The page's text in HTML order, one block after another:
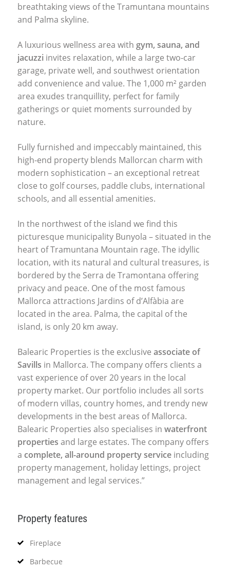
breathtaking views of the Tramuntana mountains
and Palma skyline.
A luxurious wellness area with gym, sauna, and
jacuzzi invites relaxation, while a large two-car
garage, private well, and southwest orientation
add convenience and value. The 1,000 m² garden
area exudes tranquillity, perfect for family
gatherings or quiet moments surrounded by
nature.
Fully furnished and impeccably maintained, this
high-end property blends Mallorcan charm with
modern sophistication – an exceptional retreat
close to golf courses, paddle clubs, international
schools, and all essential amenities.
In the northwest of the island we find this
picturesque municipality Bunyola – situated in the
heart of Tramuntana Mountain rage. The idyllic
location, with its natural and cultural treasures, is
bordered by the Serra de Tramontana offering
privacy and peace. One of the most famous
Mallorca attractions Jardins of d’Alfàbia are
located in the area. Palma, the capital of the
island, is only 20 km away.
Balearic Properties is the exclusive associate of
Savills in Mallorca. The company offers clients a
vast experience of over 20 years in the local
property market. Our portfolio includes all sorts
of modern villas, country homes, and trendy new
developments in the best areas of Mallorca.
Balearic Properties also specialises in waterfront
properties and large estates. The company offers
a complete, all-around property service including
property management, holiday lettings, project
management and legal services.”
Property features
Fireplace
Barbecue